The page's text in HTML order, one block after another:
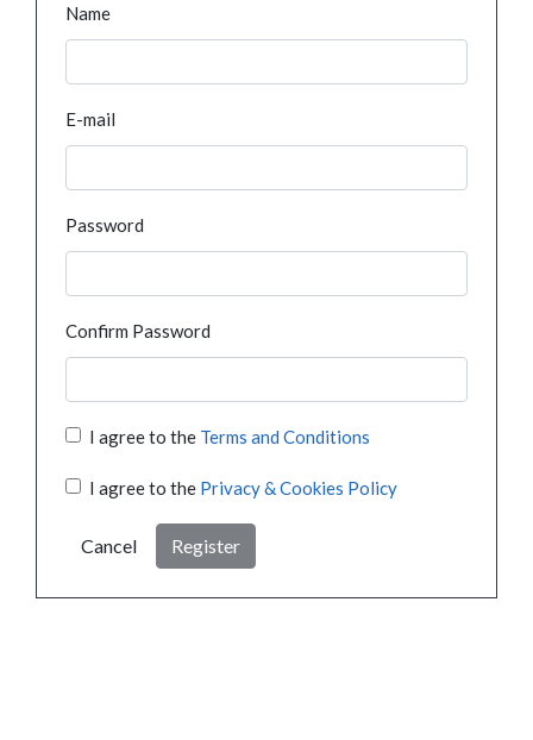
Name
E-mail
Password
Confirm Password
I agree to the Terms and Conditions
I agree to the Privacy & Cookies Policy
Cancel